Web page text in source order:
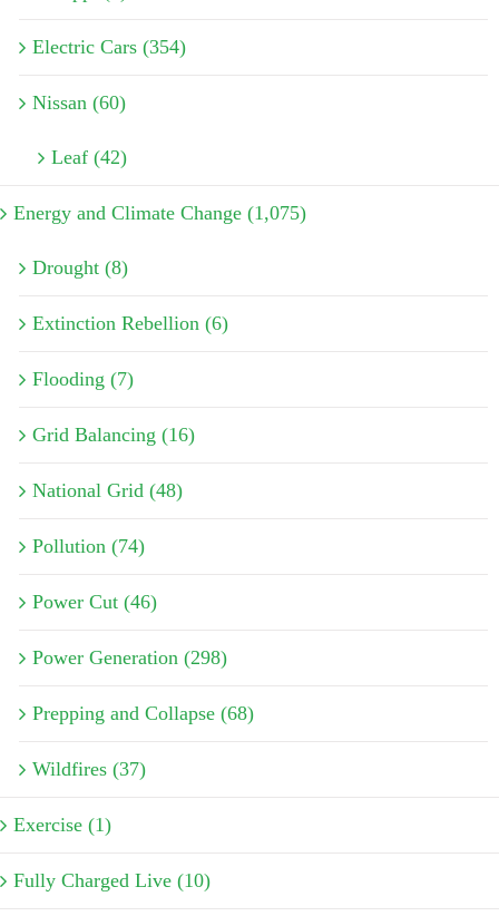
Electric Cars (354)
Nissan (60)
Leaf (42)
Energy and Climate Change (1,075)
Drought (8)
Extinction Rebellion (6)
Flooding (7)
Grid Balancing (16)
National Grid (48)
Pollution (74)
Power Cut (46)
Power Generation (298)
Prepping and Collapse (68)
Wildfires (37)
Exercise (1)
Fully Charged Live (10)